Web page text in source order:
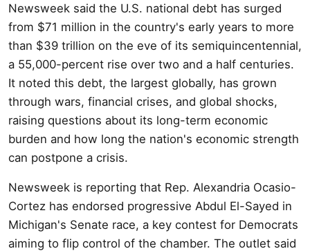
Newsweek said the U.S. national debt has surged
from $71 million in the country's early years to more
than $39 trillion on the eve of its semiquincentennial,
a 55,000-percent rise over two and a half centuries.
It noted this debt, the largest globally, has grown
through wars, financial crises, and global shocks,
raising questions about its long-term economic
burden and how long the nation's economic strength
can postpone a crisis.
Newsweek is reporting that Rep. Alexandria Ocasio-
Cortez has endorsed progressive Abdul El-Sayed in
Michigan's Senate race, a key contest for Democrats
aiming to flip control of the chamber. The outlet said